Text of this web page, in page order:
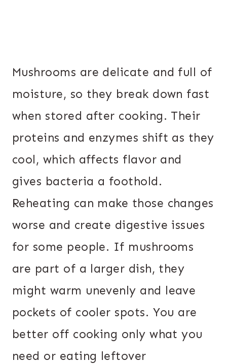
Mushrooms are delicate and full of
moisture, so they break down fast
when stored after cooking. Their
proteins and enzymes shift as they
cool, which affects flavor and
gives bacteria a foothold.
Reheating can make those changes
worse and create digestive issues
for some people. If mushrooms
are part of a larger dish, they
might warm unevenly and leave
pockets of cooler spots. You are
better off cooking only what you
need or eating leftover